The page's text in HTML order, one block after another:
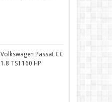
Volkswagen Passat CC
1.8 TSI 160 HP